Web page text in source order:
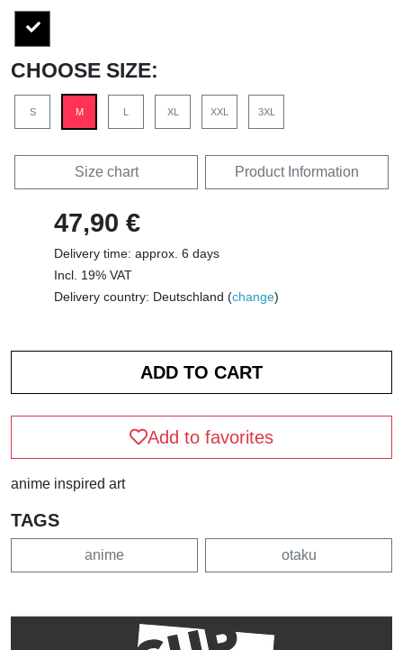
CHOOSE SIZE:
S M L XL XXL 3XL
Size chart Product Information
47,90 €
Delivery time: approx. 6 days
Incl. 19% VAT
Delivery country: Deutschland (change)
Add to favorites
anime inspired art
TAGS
anime otaku